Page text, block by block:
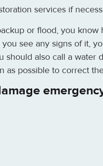
services if
or flood, you
see any signs of it,
should also call a water
as possible to correct